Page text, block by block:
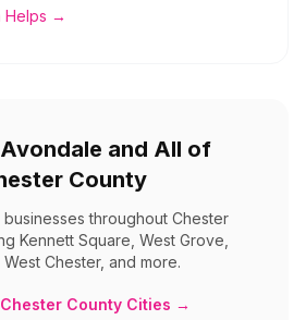
Helps →
Avondale and All of
County
throughout Chester
Kennett Square, West Grove,
Chester, and more.
Chester CountyCities →